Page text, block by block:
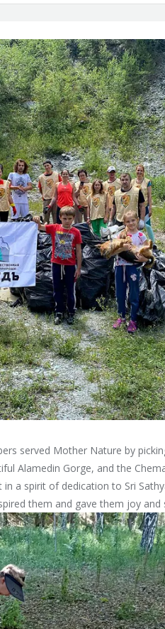
served Mother Nature by
Alamedin Gorge, and the
a spirit of dedication to Sri
them and gave them joy and